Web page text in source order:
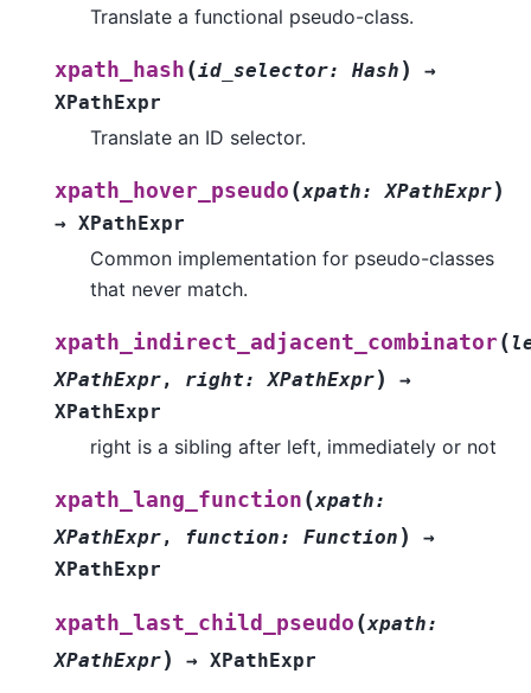
Translate a functional pseudo-class.
xpath_hash (id_selector: Hash )
→
XPathExpr
Translate an ID selector.
xpath_hover_pseudo (xpath: XPathExpr)
→ XPathExpr
Common implementation for pseudo-classes
that never match.
xpath_indirect_adjacent_combinator(
XPathExpr, right: XPathExpr)
→
XPathExpr
right is a sibling after left, immediately or not
xpath_lang_function (xpath:
XPathExpr, function: Function )
→
XPathExpr
xpath_last_child_pseudo (xpath:
XPathExpr) → XPathExpr